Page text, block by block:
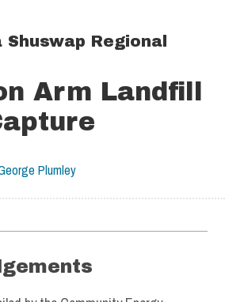
Shuswap Regional
Arm Landfill
Plumley